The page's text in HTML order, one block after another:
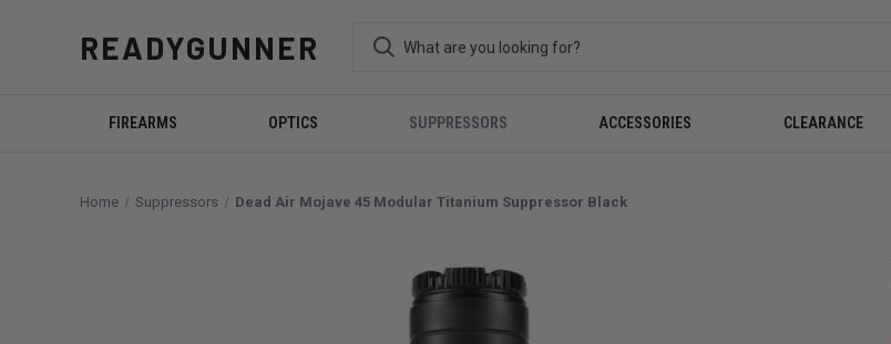
READYGUNNER
FIREARMS OPTICS SUPPRESSORS ACCESSORIES CLEARANCE
Home Suppressors Dead Air Mojave 45 Modular Titanium Suppressor Black